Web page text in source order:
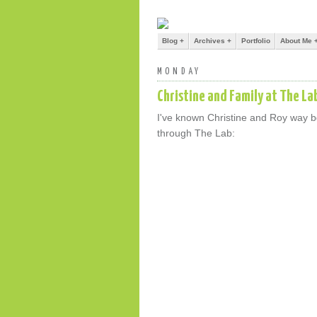
Blog + Archives + Portfolio About Me
MONDAY
Christine and Family at The
I've known Christine and Roy way
through The Lab: